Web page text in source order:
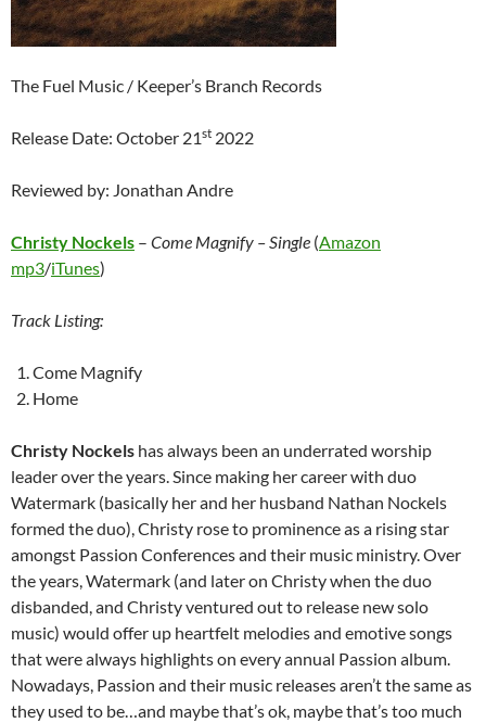
The Fuel Music / Keeper’s Branch Records
Release Date: October 21st 2022
Reviewed by: Jonathan Andre
Christy Nockels – Come Magnify – Single (Amazon
mp3/iTunes)
Track Listing:
Come Magnify
Home
Christy Nockels has always been an underrated worship
leader over the years. Since making her career with duo
Watermark (basically her and her husband Nathan Nockels
formed the duo), Christy rose to prominence as a rising star
amongst Passion Conferences and their music ministry. Over
the years, Watermark (and later on Christy when the duo
disbanded, and Christy ventured out to release new solo
music) would offer up heartfelt melodies and emotive songs
that were always highlights on every annual Passion album.
Nowadays, Passion and their music releases aren’t the same as
they used to be…and maybe that’s ok, maybe that’s too much